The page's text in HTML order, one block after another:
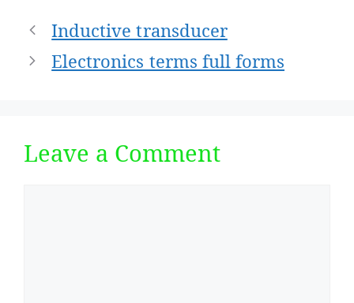
Post
navigation
Inductive transducer
Electronics terms full forms
Leave a Comment